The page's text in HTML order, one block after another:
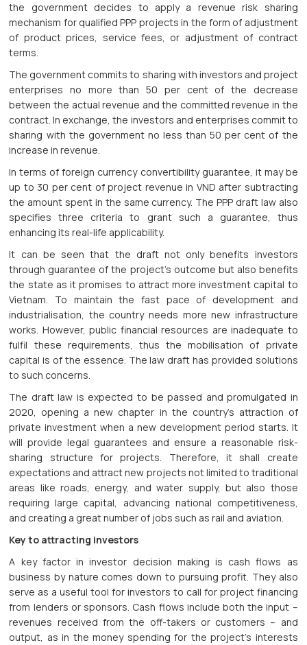
the government decides to apply a revenue risk sharing
mechanism for qualified PPP projects in the form of adjustment
of product prices, service fees, or adjustment of contract
terms.
The government commits to sharing with investors and project
enterprises no more than 50 per cent of the decrease
between the actual revenue and the committed revenue in the
contract. In exchange, the investors and enterprises commit to
sharing with the government no less than 50 per cent of the
increase in revenue.
In terms of foreign currency convertibility guarantee, it may be
up to 30 per cent of project revenue in VND after subtracting
the amount spent in the same currency. The PPP draft law also
specifies three criteria to grant such a guarantee, thus
enhancing its real-life applicability.
It can be seen that the draft not only benefits investors
through guarantee of the project’s outcome but also benefits
the state as it promises to attract more investment capital to
Vietnam. To maintain the fast pace of development and
industrialisation, the country needs more new infrastructure
works. However, public financial resources are inadequate to
fulfil these requirements, thus the mobilisation of private
capital is of the essence. The law draft has provided solutions
to such concerns.
The draft law is expected to be passed and promulgated in
2020, opening a new chapter in the country’s attraction of
private investment when a new development period starts. It
will provide legal guarantees and ensure a reasonable risk-
sharing structure for projects. Therefore, it shall create
expectations and attract new projects not limited to traditional
areas like roads, energy, and water supply, but also those
requiring large capital, advancing national competitiveness,
and creating a great number of jobs such as rail and aviation.
Key to attracting investors
A key factor in investor decision making is cash flows as
business by nature comes down to pursuing profit. They also
serve as a useful tool for investors to call for project financing
from lenders or sponsors. Cash flows include both the input –
revenues received from the off-takers or customers – and
output, as in the money spending for the project’s interests